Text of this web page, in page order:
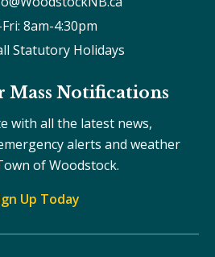
8am-4:30pm
Statutory Holidays
Mass Notifications
with all the latest news,
alerts and weather
of Woodstock.
Up Today